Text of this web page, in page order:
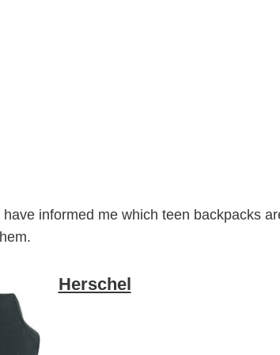
informed me which teen backpacks
Herschel